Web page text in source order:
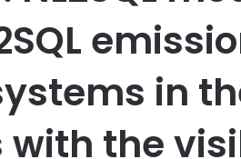
in
with the